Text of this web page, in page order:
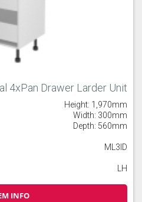
4xPan Drawer Larder Unit
Height: 1,970mm
Width: 300mm
Depth: 560mm
ML3ID
LH
INFO